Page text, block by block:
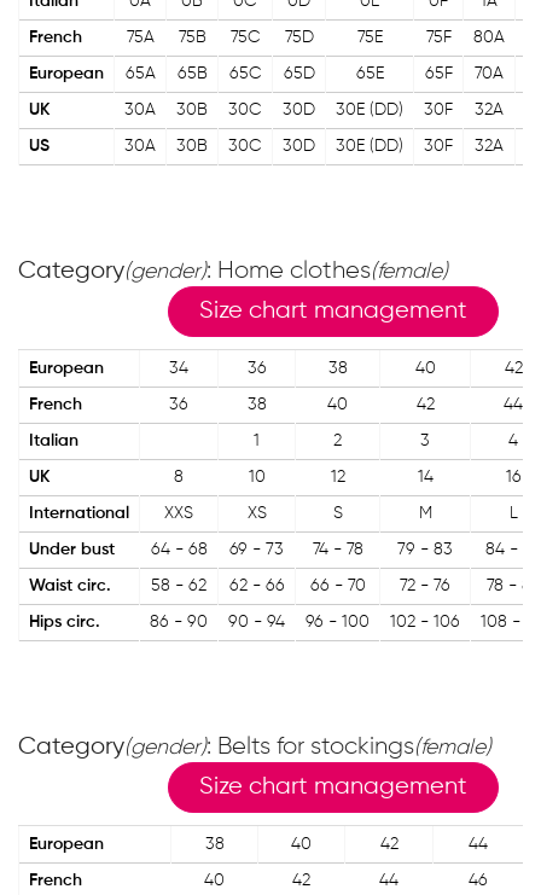
French 75A 75B 75С 75D 75E 75F 80A
European 65A 65B 65С 65D 65E 65F 70A
UK 30A 30B 30С 30D 30E (DD) 30F 32A
US 30A 30B 30С 30D 30E (DD) 30F 32A
Category(gender): Home clothes(female)
Size chart management
European 34 36 38 40 42
French 36 38 40 42 44
Italian 1 2 3 4
UK 8 10 12 14 16
International XXS XS S M L
Under bust 64 - 68 69 - 73 74 - 78 79 - 83 84 - 88
Waist circ. 58 - 62 62 - 66 66 - 70 72 - 76 78 - 82
Hips circ. 86 - 90 90 - 94 96 - 100 102 - 106 108 -
Category(gender): Belts for stockings(female)
Size chart management
European 38 40 42 44
French 40 42 44 46